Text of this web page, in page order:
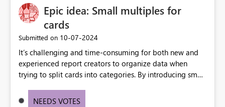
Epic idea: Small multiples for
cards
Submitted on ‎10-07-2024
It’s challenging and time-consuming for both new and
experienced report creators to organize data when
trying to split cards into categories. By introducing small
creators to intuitively categorize data, especially if they
NEEDS VOTES